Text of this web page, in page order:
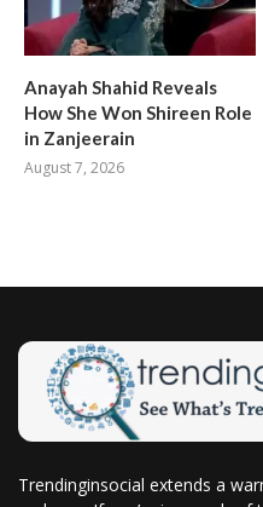
Anayah Shahid Reveals
How She Won Shireen Role
in Zanjeerain
August 7, 2026
Trendinginsocial extends a